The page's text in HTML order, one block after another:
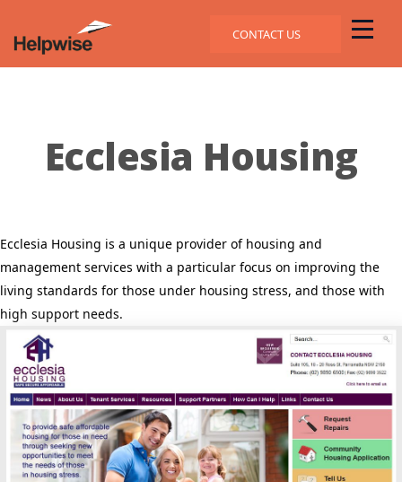
CONTACT US
Ecclesia Housing
Ecclesia Housing is a unique provider of housing and
management services with a particular focus on improving the
living standards for those under housing stress, and those with
high support needs.